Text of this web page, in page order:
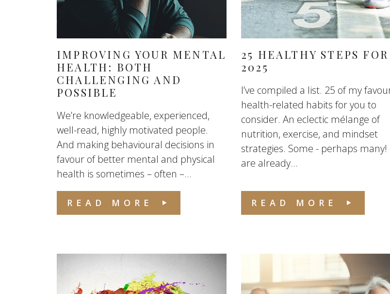
IMPROVING YOUR MENTAL
HEALTH: BOTH
CHALLENGING AND
POSSIBLE
We’re knowledgeable, experienced,
well-read, highly motivated people.
And making behavioural decisions in
favour of better mental and physical
health is sometimes – often –...
READ MORE
25 HEALTHY STEPS FOR
2025
I’ve compiled a list. 25 of my
health-related habits for you to
consider. An eclectic mélange of
nutrition, exercise, and mindset
strategies. Some - perhaps many!
are already...
READ MORE